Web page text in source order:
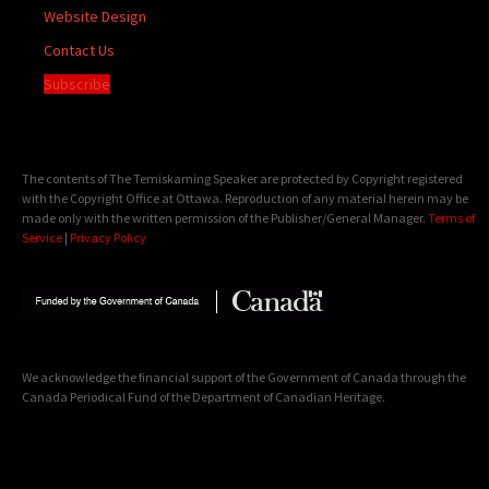
Website Design
Contact Us
Subscribe
The contents of The Temiskaming Speaker are protected by Copyright registered
with the Copyright Office at Ottawa. Reproduction of any material herein may be
made only with the written permission of the Publisher/General Manager. Terms of
Service | Privacy Policy
We acknowledge the financial support of the Government of Canada through the
Canada Periodical Fund of the Department of Canadian Heritage.